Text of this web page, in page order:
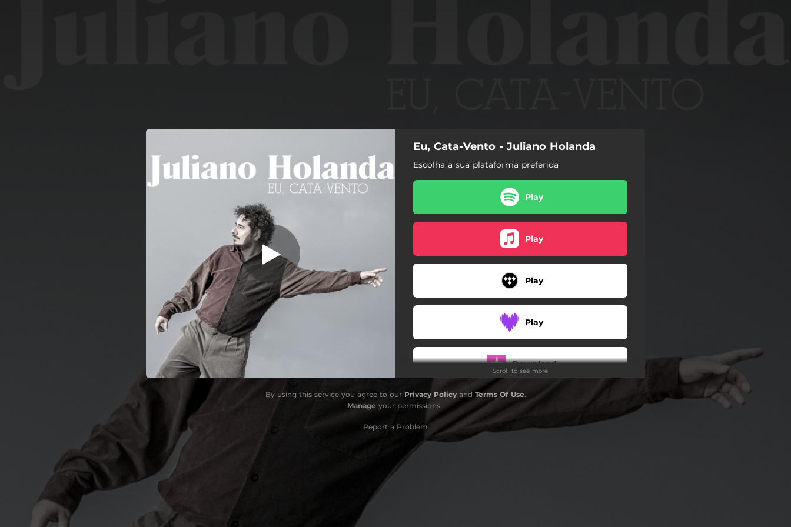
Eu, Cata-Vento
03:51
Eu, Cata-Vento - Juliano Holanda
Escolha a sua plataforma preferida
Play
Play
Play
Play
Download
Scroll to see more
By using this service you agree to our Privacy PolicyandTerms Of Use.
Manage your permissions
Report a Problem